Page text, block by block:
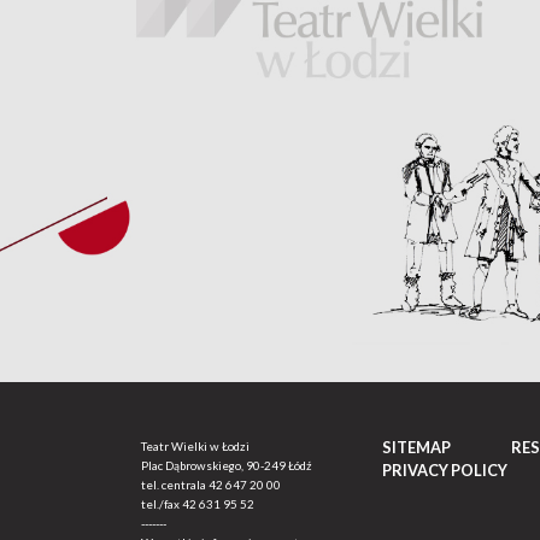
Teatr Wielki w Łodzi
Plac Dąbrowskiego, 90-249 Łódź
tel. centrala 42 647 20 00
tel./fax42 631 95 52
-------
SITEMAP
PRIVACY POLICY